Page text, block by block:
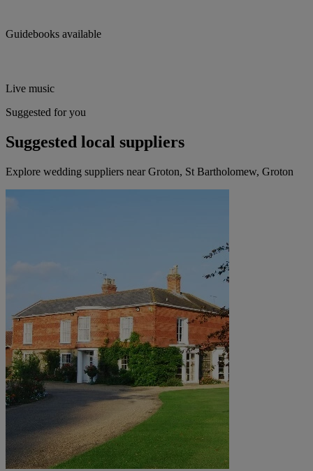
Guidebooks available
Live music
Suggested for you
Suggested local suppliers
Explore wedding suppliers near Groton, St Bartholomew, Groton